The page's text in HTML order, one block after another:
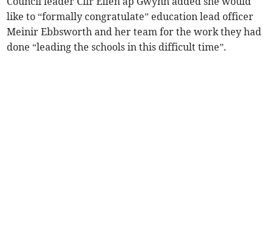
like to “formally congratulate” education lead officer
Meinir Ebbsworth and her team for the work they had
done “leading the schools in this difficult time”.